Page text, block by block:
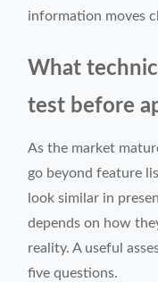
information moves
What
test before
As the market
go beyond feature
look similar in
depends on how
reality. A useful
five questions.